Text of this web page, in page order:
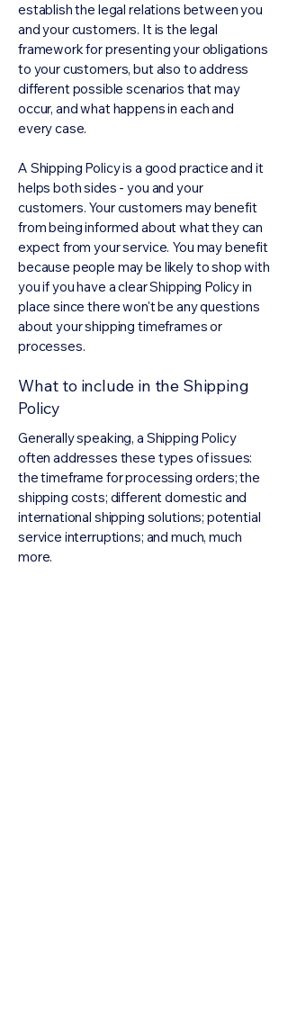
establish the legal relations between you
and your customers. It is the legal
framework for presenting your obligations
to your customers, but also to address
different possible scenarios that may
occur, and what happens in each and
every case.
A Shipping Policy is a good practice and it
helps both sides - you and your
customers. Your customers may benefit
from being informed about what they can
expect from your service. You may benefit
because people may be likely to shop with
you if you have a clear Shipping Policy in
place since there won't be any questions
about your shipping timeframes or
processes.
What to include in the Shipping
Policy
Generally speaking, a Shipping Policy
often addresses these types of issues:
the timeframe for processing orders; the
shipping costs; different domestic and
international shipping solutions; potential
service interruptions; and much, much
more.